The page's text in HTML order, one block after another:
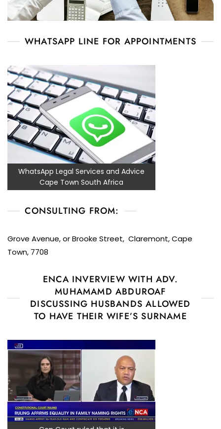
WHATSAPP LINE FOR APPOINTMENTS
WhatsApp Legal Services and Advice
Cape Town South Africa
CONSULTING FROM:
Grove Avenue, or Brooke Street, Claremont, Cape
Town, 7708
ENCA INVERVIEW WITH ADV.
MUHAMAMD ABDUROAF
DISCUSSING HUSBANDS ALLOWED
TO HAVE THEIR WIFE’S SURNAME